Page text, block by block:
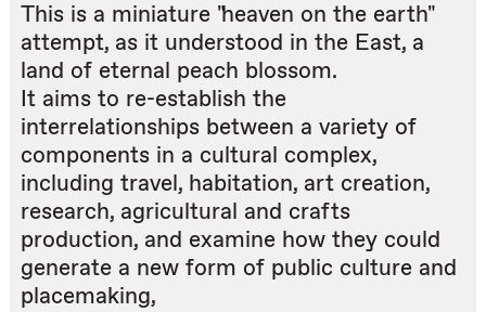
This is a miniature "heaven on the earth"
attempt, as it understood in the East, a
land of eternal peach blossom.
It aims to re-establish the
interrelationships between a variety of
components in a cultural complex,
including travel, habitation, art creation,
research, agricultural and crafts
production, and examine how they could
generate a new form of public culture and
placemaking,